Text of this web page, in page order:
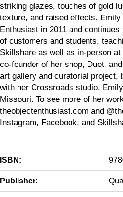
striking glazes, touches of gold
texture, and raised effects. Emily
Enthusiast in 2011 and
of customers and students,
Skillshare as well as in-person
co-founder of her shop, Duet,
art gallery and curatorial project,
with her Crossroads studio.
Missouri. To see more of her
theobjectenthusiast.com and
Instagram, Facebook, and
ISBN:
Publisher: